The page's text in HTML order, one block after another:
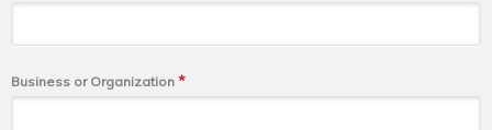
Business or Organization *